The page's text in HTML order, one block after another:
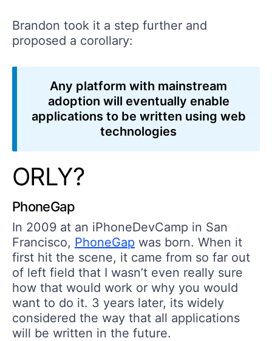
Brandon took it a step further and
proposed a corollary:
Any platform with mainstream
adoption will eventually enable
applications to be written using web
technologies
ORLY?
PhoneGap
In 2009 at an iPhoneDevCamp in San
Francisco, PhoneGap was born. When it
first hit the scene, it came from so far out
of left field that I wasn’t even really sure
how that would work or why you would
want to do it. 3 years later, its widely
considered the way that all applications
will be written in the future.